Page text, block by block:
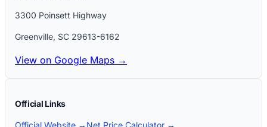
3300 Poinsett Highway
Greenville, SC 29613-6162
View on Google Maps →
Official Links